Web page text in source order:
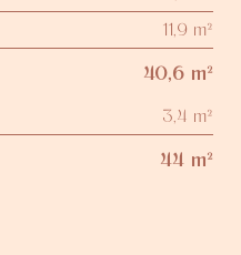
11,9 m²
40,6 m²
3,4 m²
44 m²